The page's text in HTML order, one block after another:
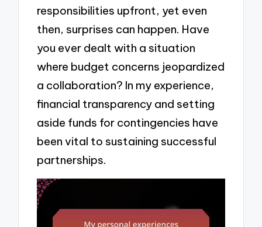
responsibilities upfront, yet even
then, surprises can happen. Have
you ever dealt with a situation
where budget concerns jeopardized
a collaboration? In my experience,
financial transparency and setting
aside funds for contingencies have
been vital to sustaining successful
partnerships.